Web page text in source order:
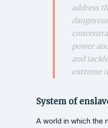
address
power
and
extreme
System of
A world in which the